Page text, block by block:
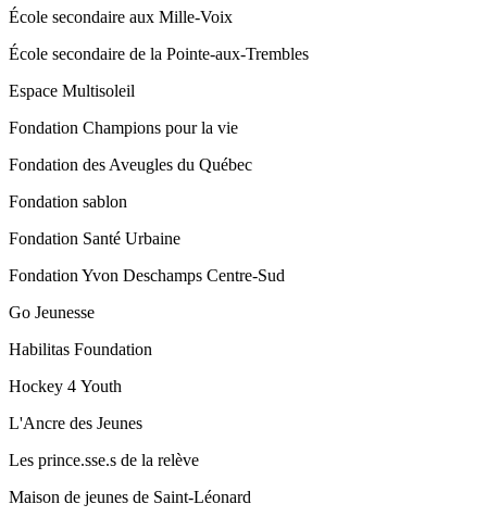
École secondaire aux Mille-Voix
École secondaire de la Pointe-aux-Trembles
Espace Multisoleil
Fondation Champions pour la vie
Fondation des Aveugles du Québec
Fondation sablon
Fondation Santé Urbaine
Fondation Yvon Deschamps Centre-Sud
Go Jeunesse
Habilitas Foundation
Hockey 4 Youth
L'Ancre des Jeunes
Les prince.sse.s de la relève
Maison de jeunes de Saint-Léonard